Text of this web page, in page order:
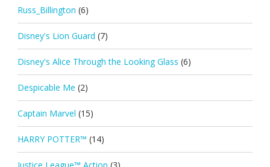
Russ_Billington (6)
Disney's Lion Guard (7)
Disney's Alice Through the Looking Glass (6)
Despicable Me (2)
Captain Marvel (15)
HARRY POTTER™ (14)